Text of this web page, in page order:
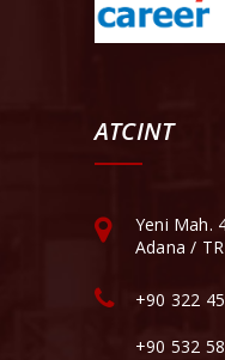
ATCINT
Yeni Mah.
Adana / TR
+90 322
+90 532